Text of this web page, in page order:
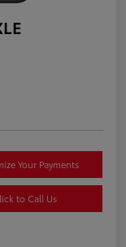
Your Payments
to Call Us